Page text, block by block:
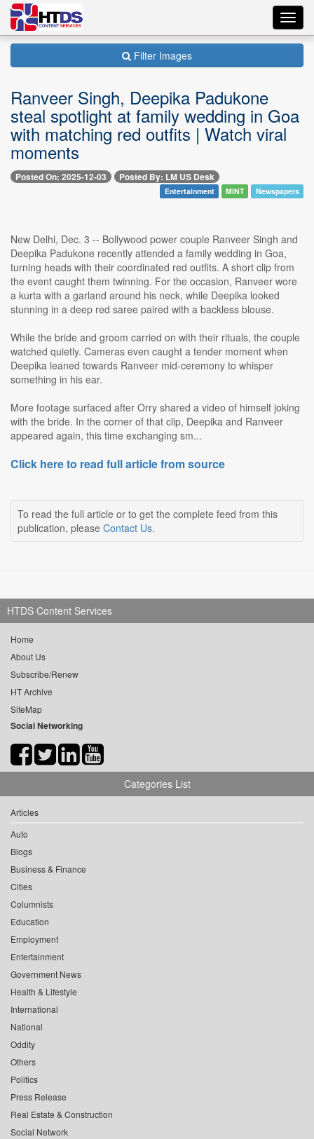
Filter Images
Ranveer Singh, Deepika Padukone
steal spotlight at family wedding in Goa
with matching red outfits | Watch viral
moments
Posted On: 2025-12-03 Posted By: LM US Desk
Entertainment MINT Newspapers
New Delhi, Dec. 3 -- Bollywood power couple Ranveer Singh and
Deepika Padukone recently attended a family wedding in Goa,
turning heads with their coordinated red outfits. A short clip from
the event caught them twinning. For the occasion, Ranveer wore
a kurta with a garland around his neck, while Deepika looked
stunning in a deep red saree paired with a backless blouse.
While the bride and groom carried on with their rituals, the couple
watched quietly. Cameras even caught a tender moment when
Deepika leaned towards Ranveer mid-ceremony to whisper
something in his ear.
More footage surfaced after Orry shared a video of himself joking
with the bride. In the corner of that clip, Deepika and Ranveer
appeared again, this time exchanging sm...
Click here to read full article from source
To read the full article or to get the complete feed from this
publication, please Contact Us.
HTDS Content Services
Home
About Us
Subscribe/Renew
HT Archive
SiteMap
Social Networking
Categories List
Articles
Auto
Blogs
Business & Finance
Cities
Columnists
Education
Employment
Entertainment
Government News
Health & Lifestyle
International
National
Oddity
Others
Politics
Press Release
Real Estate & Construction
Social Network